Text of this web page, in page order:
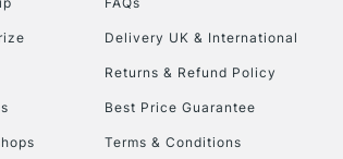
To return items,
Delivery UK & International
Returns & Refund Policy
Best Price Guarantee
Terms & Conditions